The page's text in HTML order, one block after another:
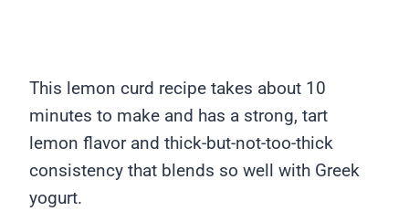
This lemon curd recipe takes about 10
minutes to make and has a strong, tart
lemon flavor and thick-but-not-too-thick
consistency that blends so well with Greek
yogurt.